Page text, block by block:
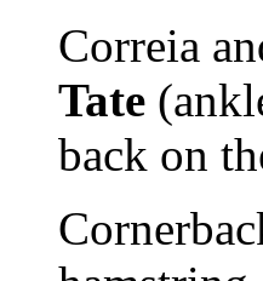
Correia
Tate
back on